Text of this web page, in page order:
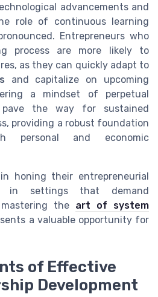
advancements and
role of continuous learning
Entrepreneurs who
process are more likely to
as they can quickly adapt to
and capitalize on upcoming
a mindset of perpetual
pave the way for sustained
providing a robust foundation
personal and economic
honing their entrepreneurial
in settings that demand
the art of system
a valuable opportunity for
of Effective
Development